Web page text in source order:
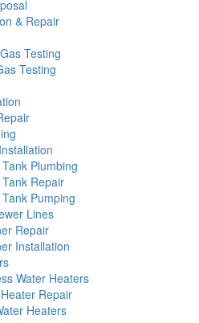
& Repair
Testing
Testing
Plumbing
Repair
Pumping
Lines
Repair
Installation
Water Heaters
Repair
Heaters